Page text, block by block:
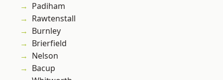
Padiham
Rawtenstall
Burnley
Brierfield
Nelson
Bacup